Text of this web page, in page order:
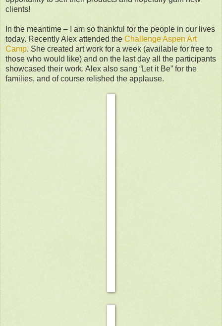
clients!
In the meantime – I am so thankful for the people in our lives
today. Recently Alex attended the Challenge Aspen Art
Camp. She created art work for a week (available for free to
those who would like) and on the last day all the participants
showcased their work. Alex also sang “Let it Be” for the
families, and of course relished the applause.